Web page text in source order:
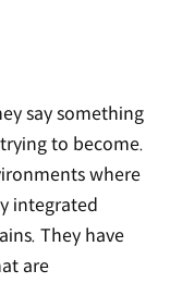
say something
to become.
where
integrated
They have
are